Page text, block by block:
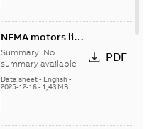
NEMA motors line
card
Summary: No
summary available
Data sheet- English-
2025-12-16- 1,43 MB
PDF